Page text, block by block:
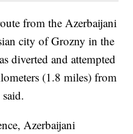
from the Azerbaijani
city of Grozny in the
diverted and attempted
(1.8 miles) from
Azerbaijani